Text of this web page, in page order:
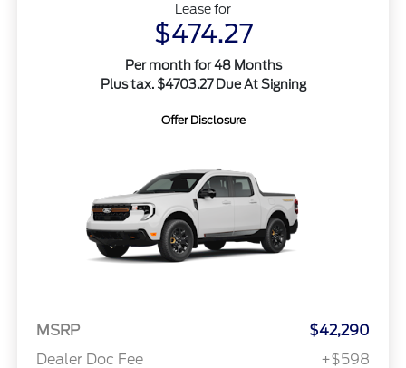
Lease for
$474.27
Per month for 48 Months
Plus tax. $4703.27 Due At Signing
Offer Disclosure
MSRP
$42,290
Dealer Doc Fee
+$598